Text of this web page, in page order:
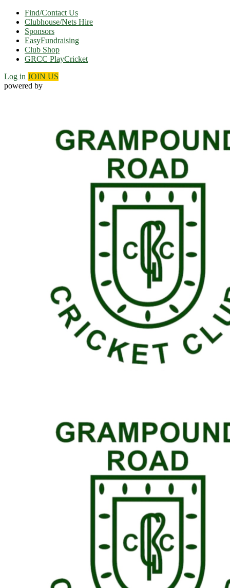
Find/Contact Us
Clubhouse/Nets Hire
Sponsors
EasyFundraising
Club Shop
GRCC PlayCricket
Log in JOIN US
powered by